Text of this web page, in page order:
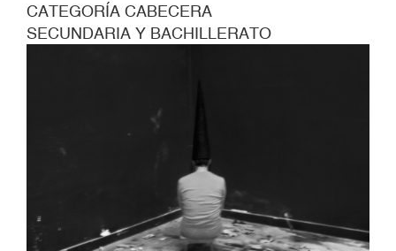
CATEGORÍA CABECERA
SECUNDARIA Y BACHILLERATO